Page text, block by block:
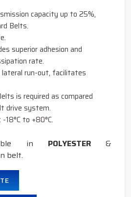
capacity up to 25%,
Belts.
superior adhesion and
rate.
lateral run-out, facilitates
is required as compared
drive system.
18°C to +80°C.
in POLYESTER&
belt.